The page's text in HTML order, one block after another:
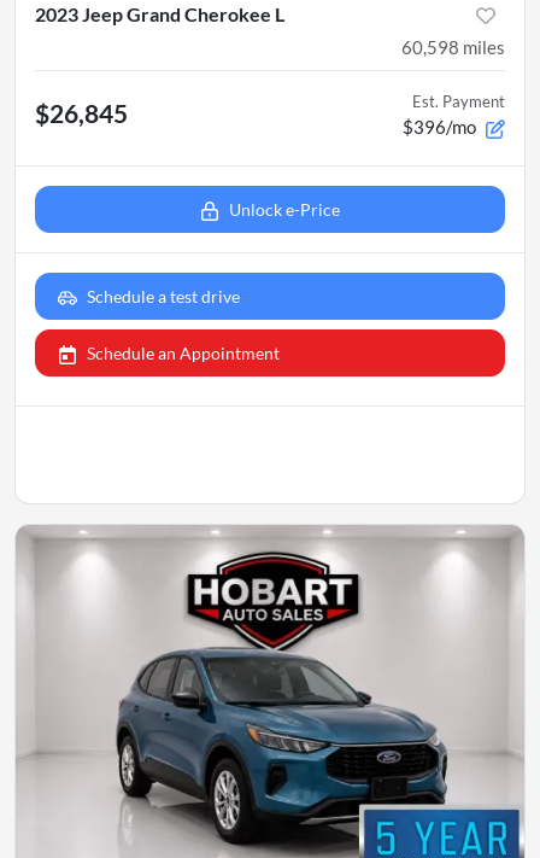
2023 Jeep Grand Cherokee L
60,598 miles
$26,845 Est. Payment
$396/mo
Unlock e-Price
Schedule a test drive
Schedule an Appointment